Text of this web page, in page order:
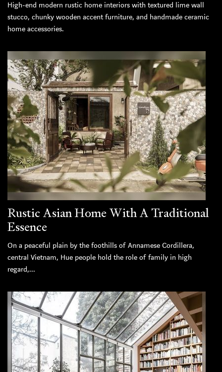
High-end modern rustic home interiors with textured lime wall
stucco, chunky wooden accent furniture, and handmade ceramic
home accessories.
Rustic Asian Home With A Traditional
Essence
On a peaceful plain by the foothills of Annamese Cordillera,
central Vietnam, Hue people hold the role of family in high
regard,...